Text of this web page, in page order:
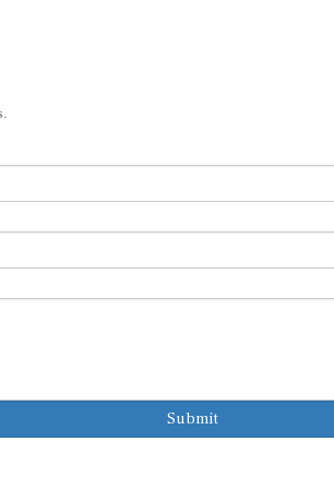
Submit